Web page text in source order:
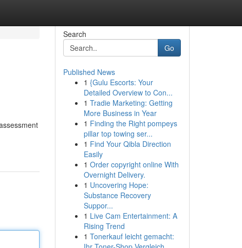
Search
Go
Published News
1 {Gulu Escorts: Your
Detailed Overview to Con...
1 Tradie Marketing: Getting
More Business in Year
1 Finding the Right pompeys
pillar top towing ser...
1 Find Your Qibla Direction
Easily
1 Order copyright online With
Overnight Delivery.
1 Uncovering Hope:
Substance Recovery
Suppor...
1 Live Cam Entertainment: A
Rising Trend
1 Tonerkauf leicht gemacht: